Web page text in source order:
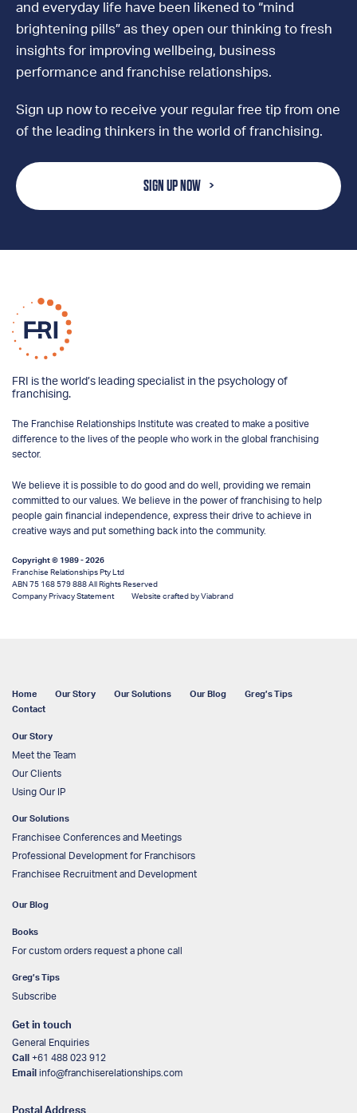
and everyday life have been likened to “mind
brightening pills” as they open our thinking to fresh
insights for improving wellbeing, business
performance and franchise relationships.
Sign up now to receive your regular free tip from one
of the leading thinkers in the world of franchising.
SIGN UP NOW
FRI is the world’s leading specialist in the psychology of
franchising.
The Franchise Relationships Institute was created to make a positive
difference to the lives of the people who work in the global franchising
sector.
We believe it is possible to do good and do well, providing we remain
committed to our values. We believe in the power of franchising to help
people gain financial independence, express their drive to achieve in
creative ways and put something back into the community.
Copyright © 1989 - 2026
Franchise Relationships Pty Ltd
ABN 75 168 579 888 All Rights Reserved
Company Privacy Statement
Website crafted by Viabrand
Home Our Story Our Solutions Our Blog
Greg’s Tips
Contact
Our Story
Meet the Team
Our Clients
Using Our IP
Our Solutions
Franchisee Conferences and Meetings
Professional Development for Franchisors
Franchisee Recruitment and Development
Our Blog
Books
For custom orders request a phone call
Greg’s Tips
Subscribe
Get in touch
General Enquiries
Call
+61 488 023 912
Email info@franchiserelationships.com
Postal Address